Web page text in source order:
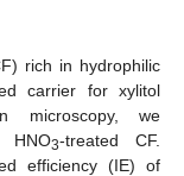
rich in hydrophilic
carrier for xylitol
microscopy, we
HNO3-treated CF.
efficiency (IE) of